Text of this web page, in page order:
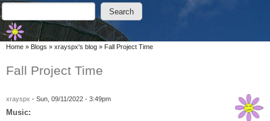
Skip to main content
Skip to search
Search form
Search
You are here
Home » Blogs » xrayspx's blog » Fall Project Time
Fall Project Time
xrayspx - Sun, 09/11/2022 - 3:49pm
Music: